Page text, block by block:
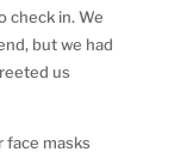
check in. We
but we had
us
face masks